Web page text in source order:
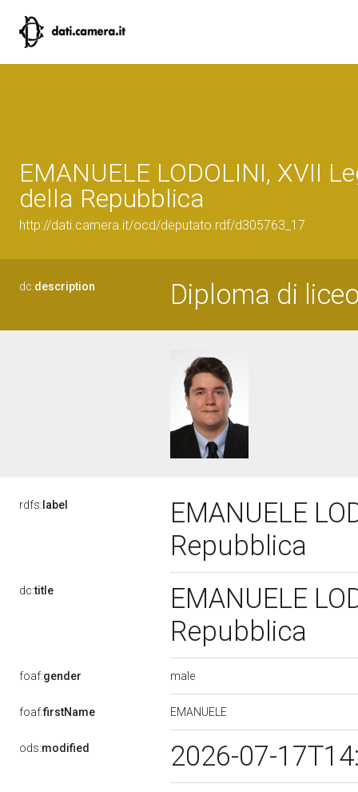
EMANUELE LODOLINI, XVII
della Repubblica
http://dati.camera.it/ocd/deputato.rdf/d305763_17
dc:description Diploma di
rdfs: label
EMANUELE
Repubblica
dc:title
EMANUELE
Repubblica
foaf:gender male
foaf:firstName EMANUELE
ods:modified 2026-07-